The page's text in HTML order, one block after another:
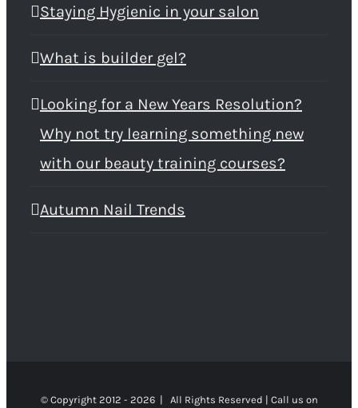
Staying Hygienic in your salon
What is builder gel?
Looking for a New Years Resolution?
Why not try learning something new
with our beauty training courses?
Autumn Nail Trends
© Copyright 2012 - 2026 | All Rights Reserved | Call us on